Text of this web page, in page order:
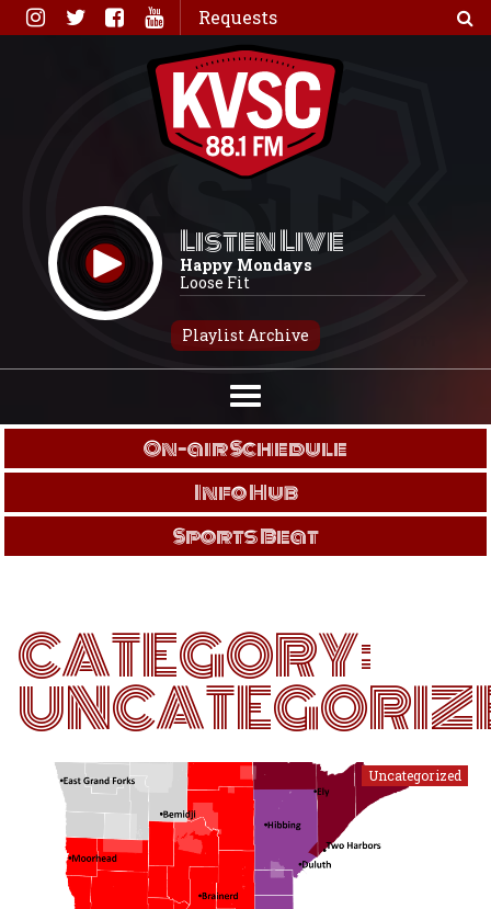
Skip
to
Requests
Listen Live
Happy Mondays
Loose Fit
Playlist Archive
On-air Schedule
Info Hub
Sports Beat
CATEGORY:
Uncategorized